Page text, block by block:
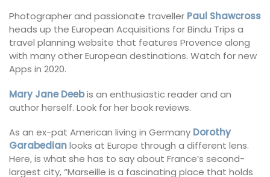
Photographer and passionate traveller Paul Shawcross
heads up the European Acquisitions for Bindu Trips a
travel planning website that features Provence along
with many other European destinations. Watch for new
Apps in 2020.
Mary Jane Deebis an enthusiastic reader and an
author herself. Look for her book reviews.
As an ex-pat American living in Germany Dorothy
Garabedianlooks at Europe through a different lens.
Here, is what she has to say about France’s second-
largest city, “Marseille is a fascinating place that holds